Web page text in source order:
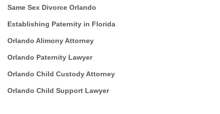
Same Sex Divorce Orlando
Establishing Paternity in Florida
Orlando Alimony Attorney
Orlando Paternity Lawyer
Orlando Child Custody Attorney
Orlando Child Support Lawyer